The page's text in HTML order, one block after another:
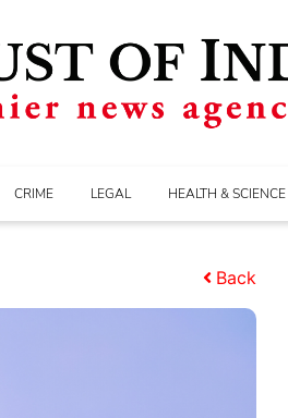
CRIME LEGAL HEALTH & SCIENCE
Back